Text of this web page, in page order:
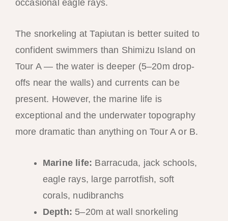
occasional eagle rays.
The snorkeling at Tapiutan is better suited to
confident swimmers than Shimizu Island on
Tour A — the water is deeper (5–20m drop-
offs near the walls) and currents can be
present. However, the marine life is
exceptional and the underwater topography
more dramatic than anything on Tour A or B.
Marine life: Barracuda, jack schools,
eagle rays, large parrotfish, soft
corals, nudibranchs
Depth: 5–20m at wall snorkeling